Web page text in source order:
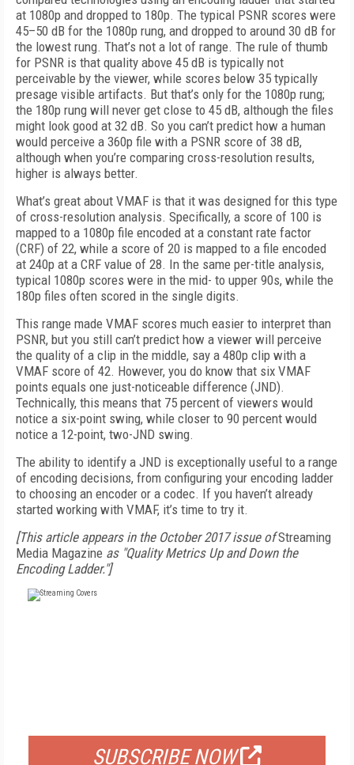
at 1080p and dropped to 180p. The typical PSNR scores were
45–50 dB for the 1080p rung, and dropped to around 30 dB for
the lowest rung. That’s not a lot of range. The rule of thumb
for PSNR is that quality above 45 dB is typically not
perceivable by the viewer, while scores below 35 typically
presage visible artifacts. But that’s only for the 1080p rung;
the 180p rung will never get close to 45 dB, although the files
might look good at 32 dB. So you can’t predict how a human
would perceive a 360p file with a PSNR score of 38 dB,
although when you’re comparing cross-resolution results,
higher is always better.
What’s great about VMAF is that it was designed for this type
of cross-resolution analysis. Specifically, a score of 100 is
mapped to a 1080p file encoded at a constant rate factor
(CRF) of 22, while a score of 20 is mapped to a file encoded
at 240p at a CRF value of 28. In the same per-title analysis,
typical 1080p scores were in the mid- to upper 90s, while the
180p files often scored in the single digits.
This range made VMAF scores much easier to interpret than
PSNR, but you still can’t predict how a viewer will perceive
the quality of a clip in the middle, say a 480p clip with a
VMAF score of 42. However, you do know that six VMAF
points equals one just-noticeable difference (JND).
Technically, this means that 75 percent of viewers would
notice a six-point swing, while closer to 90 percent would
notice a 12-point, two-JND swing.
The ability to identify a JND is exceptionally useful to a range
of encoding decisions, from configuring your encoding ladder
to choosing an encoder or a codec. If you haven’t already
started working with VMAF, it’s time to try it.
[This article appears in the October 2017 issue ofStreaming
Media Magazine as "Quality Metrics Up and Down the
Encoding Ladder."]
SUBSCRIBE NOW